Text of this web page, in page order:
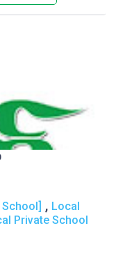
, Local
Private School